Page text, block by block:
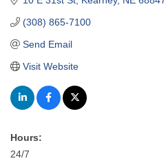
(308) 865-7100
Send Email
Visit Website
Hours:
24/7